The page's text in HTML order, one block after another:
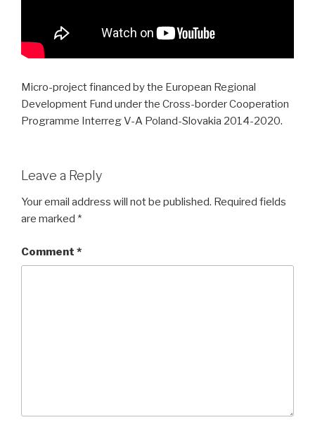
Micro-project financed by the European Regional
Development Fund under the Cross-border Cooperation
Programme Interreg V-A Poland-Slovakia 2014-2020.
Leave a Reply
Your email address will not be published. Required fields
are marked *
Comment *